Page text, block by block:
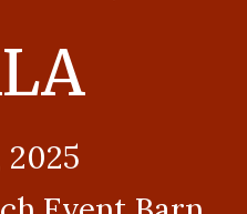
2025